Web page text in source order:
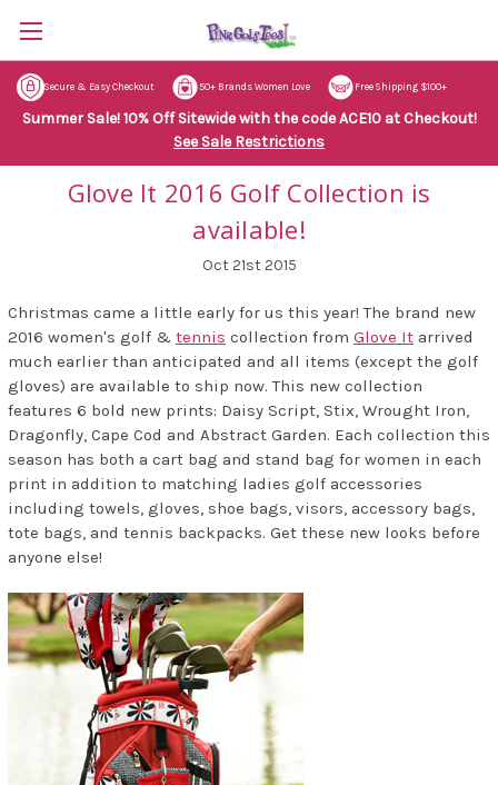
Secure & Easy Checkout 50+ Brands Women Love Free Shipping $100+
Summer Sale! 10% Off Sitewide with the code ACE10 at Checkout!
See Sale Restrictions
Glove It 2016 Golf Collection is
available!
Oct 21st 2015
Christmas came a little early for us this year! The brand new
2016 women's golf & tennis collection from Glove It arrived
much earlier than anticipated and all items (except the golf
gloves) are available to ship now. This new collection
features 6 bold new prints: Daisy Script, Stix, Wrought Iron,
Dragonfly, Cape Cod and Abstract Garden. Each collection this
season has both a cart bag and stand bag for women in each
print in addition to matching ladies golf accessories
including towels, gloves, shoe bags, visors, accessory bags,
tote bags, and tennis backpacks. Get these new looks before
anyone else!